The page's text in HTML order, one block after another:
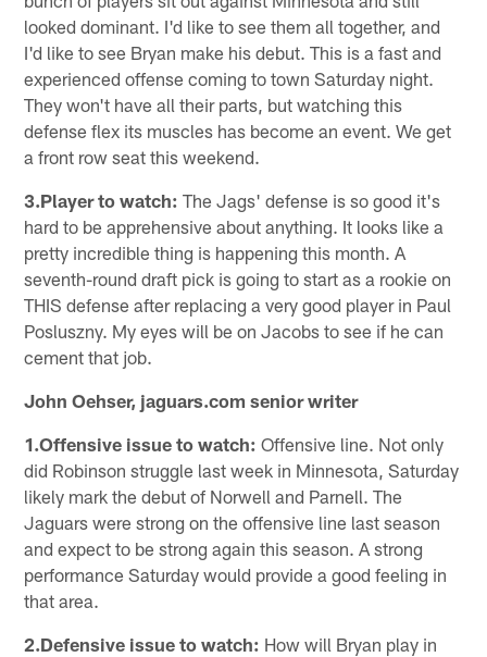
looked dominant. I'd like to see them all together, and
I'd like to see Bryan make his debut. This is a fast and
experienced offense coming to town Saturday night.
They won't have all their parts, but watching this
defense flex its muscles has become an event. We get
a front row seat this weekend.
3.Player to watch: The Jags' defense is so good it's
hard to be apprehensive about anything. It looks like a
pretty incredible thing is happening this month. A
seventh-round draft pick is going to start as a rookie on
THIS defense after replacing a very good player in Paul
Posluszny. My eyes will be on Jacobs to see if he can
cement that job.
John Oehser, jaguars.com senior writer
1.Offensive issue to watch: Offensive line. Not only
did Robinson struggle last week in Minnesota, Saturday
likely mark the debut of Norwell and Parnell. The
Jaguars were strong on the offensive line last season
and expect to be strong again this season. A strong
performance Saturday would provide a good feeling in
that area.
2.Defensive issue to watch: How will Bryan play in